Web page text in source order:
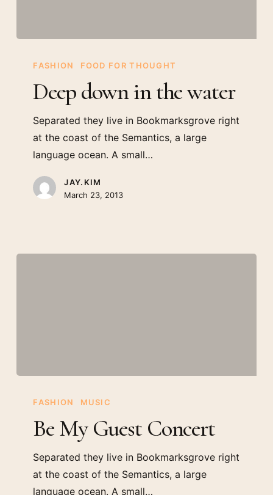
FASHION FOOD FOR THOUGHT
Deep down in the water
Separated they live in Bookmarksgrove right
at the coast of the Semantics, a large
language ocean. A small…
JAY.KIM
March 23, 2013
Guest
Concert
FASHION MUSIC
Be My Guest Concert
Separated they live in Bookmarksgrove right
at the coast of the Semantics, a large
language ocean. A small…